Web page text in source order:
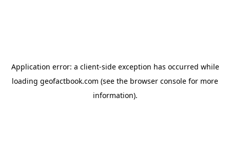
Application error: a client-side exception has occurred while
loading geofactbook.com (see the browser console for more
information).